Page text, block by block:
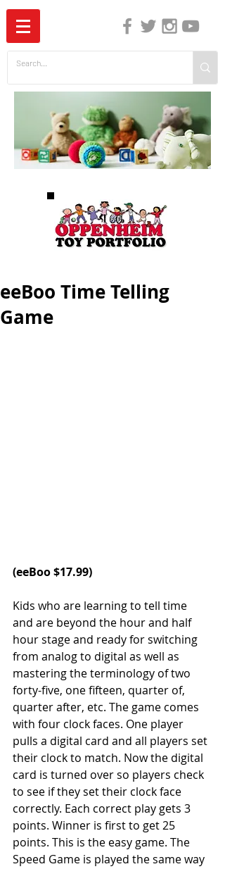
eeBoo Time Telling
Game
(eeBoo $17.99)
Kids who are learning to tell time
and are beyond the hour and half
hour stage and ready for switching
from analog to digital as well as
mastering the terminology of two
forty-five, one fifteen, quarter of,
quarter after, etc. The game comes
with four clock faces. One player
pulls a digital card and all players set
their clock to match. Now the digital
card is turned over so players check
to see if they set their clock face
correctly. Each correct play gets 3
points. Winner is first to get 25
points. This is the easy game. The
Speed Game is played the same way